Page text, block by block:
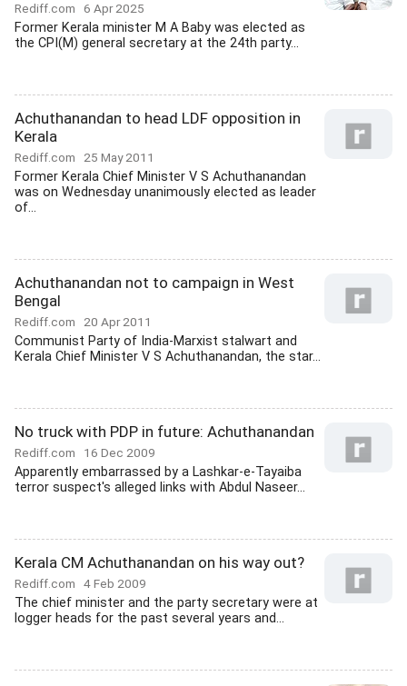
Rediff.com 6 Apr 2025
Former Kerala minister M A Baby was elected as
the CPI(M) general secretary at the 24th party...
Achuthanandan to head LDF opposition in
Kerala
Rediff.com 25 May 2011
Former Kerala Chief Minister V S Achuthanandan
was on Wednesday unanimously elected as leader
of...
Achuthanandan not to campaign in West
Bengal
Rediff.com 20 Apr 2011
Communist Party of India-Marxist stalwart and
Kerala Chief Minister V S Achuthanandan, the star...
No truck with PDP in future: Achuthanandan
Rediff.com 16 Dec 2009
Apparently embarrassed by a Lashkar-e-Tayaiba
terror suspect's alleged links with Abdul Naseer...
Kerala CM Achuthanandan on his way out?
Rediff.com 4 Feb 2009
The chief minister and the party secretary were at
logger heads for the past several years and...